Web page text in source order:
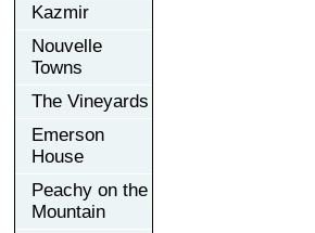
Kazmir
Nouvelle
Towns
The Vineyards
Emerson
House
Peachy on the
Mountain